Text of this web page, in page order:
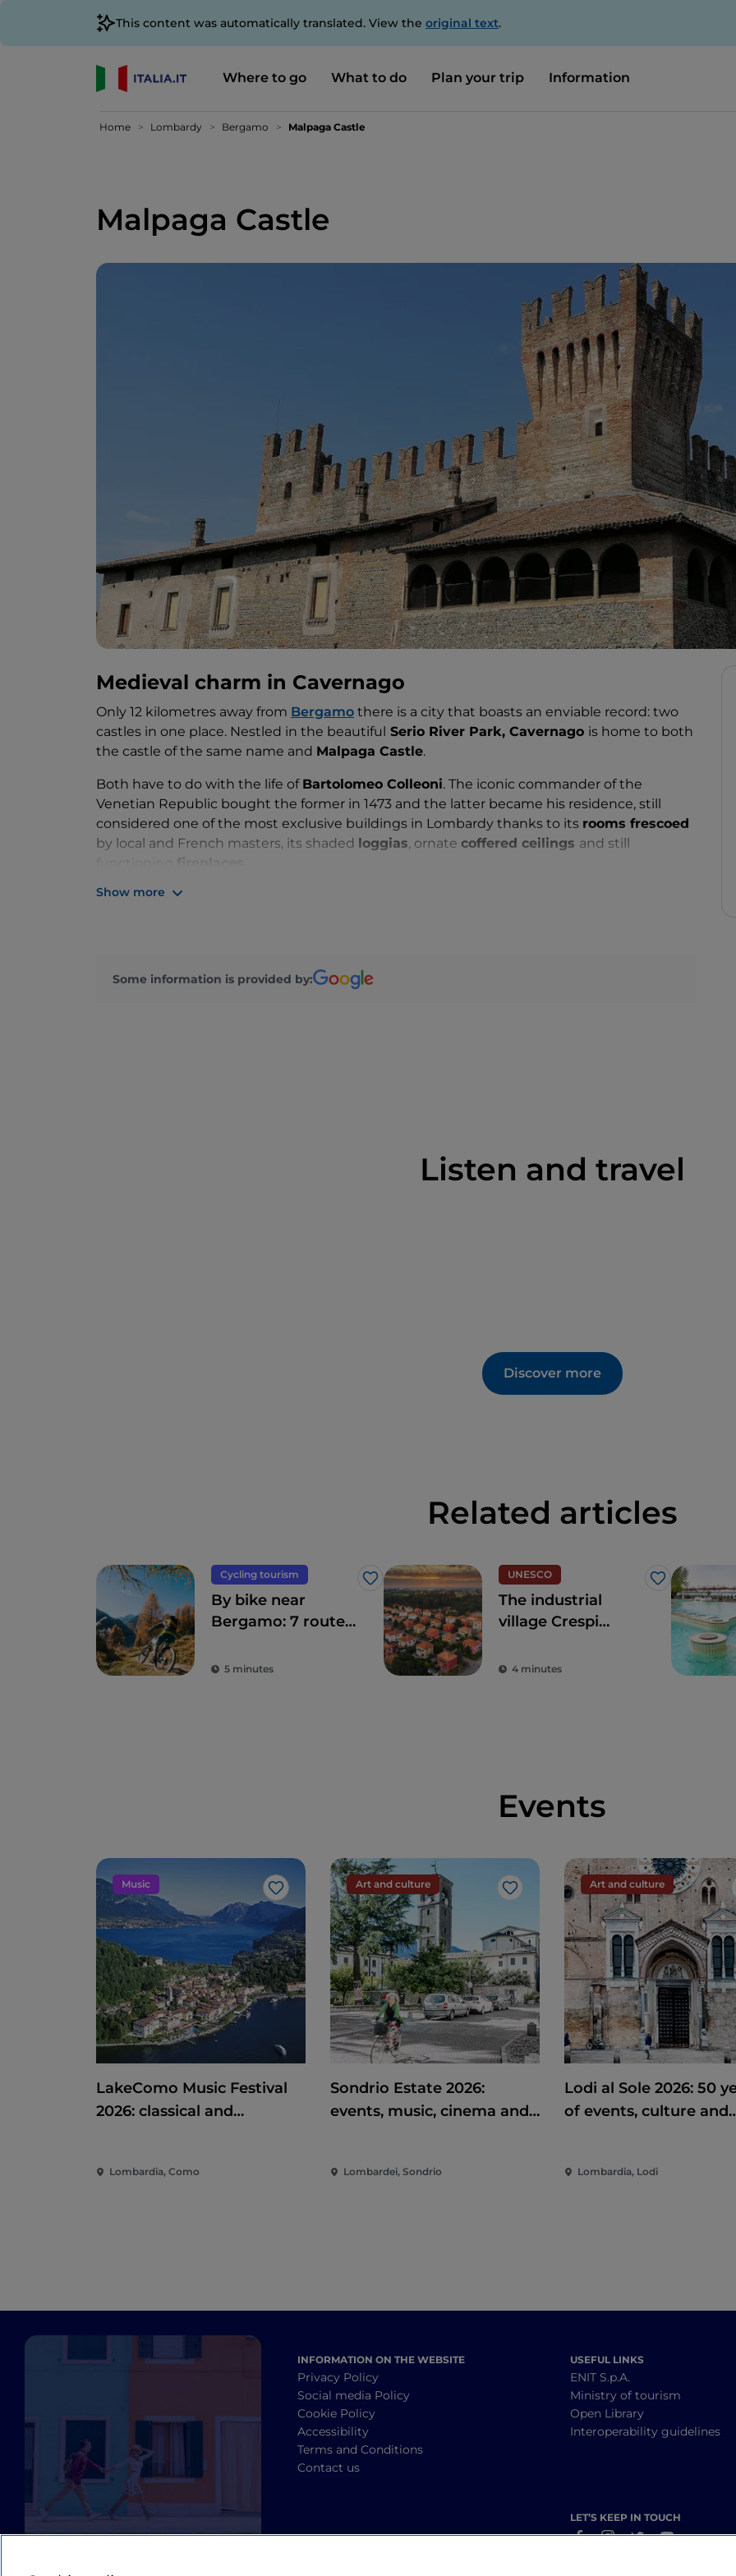
This content was automatically translated. View the original text.
Where to go What to do Plan your trip Information
Home Lombardy Bergamo Malpaga Castle
Malpaga Castle
Medieval charm in Cavernago
Only 12 kilometres away from Bergamo there is a city that boasts an enviable record: two
castles in one place. Nestled in the beautiful Serio River Park, Cavernago is home to both
the castle of the same name and Malpaga Castle.
Both have to do with the life of Bartolomeo Colleoni. The iconic commander of the
Venetian Republic bought the former in 1473 and the latter became his residence, still
considered one of the most exclusive buildings in Lombardy thanks to its rooms frescoed
by local and French masters, its shaded
loggias, ornate coffered ceilings and still
fireplaces
You can immerse yourself in a Thousand and One Nights atmosphere of this fortress by
weddings.
Show more
Some information is provided by:
Listen and travel
Discover more
Related articles
Cycling tourism
Like
By bike near
Bergamo: 7 routes
everyone
5 minutes
UNESCO
Like
The industrial
village Crespi
4 minutes
Events
Music
Like
LakeComo Music Festival
2026: classical and
on Lake Como
Lombardia, Como
Art and culture
Like
Sondrio Estate 2026:
events, music, cinema and
Lombardei, Sondrio
Art and culture
Lodi al Sole 2026: 50
of events, culture and
Lombardia, Lodi
INFORMATION ON THE WEBSITE
Privacy Policy
Social media Policy
Cookie Policy
Accessibility
Terms and Conditions
Contact us
USEFUL LINKS
ENIT S.p.A.
Ministry of tourism
Open Library
Interoperability guidelines
LET’S KEEP IN TOUCH